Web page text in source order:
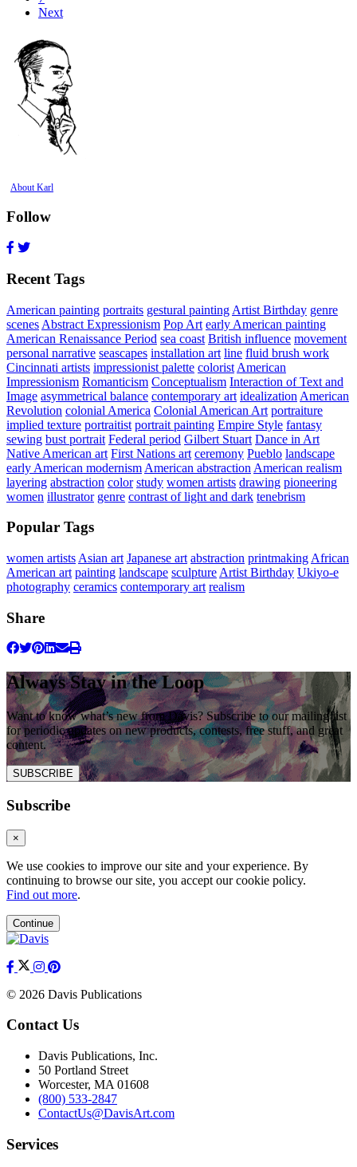
Next
About Karl
Follow
Recent Tags
American painting portraits gestural painting Artist Birthday genre
scenes Abstract Expressionism Pop Art early American painting
American Renaissance Period sea coast British influence movement
personal narrative seascapes installation art line fluid brush work
Cincinnati artists impressionist palette colorist American
Impressionism Romanticism Conceptualism Interaction of Text and
Image asymmetrical balance contemporary art idealization American
Revolution colonial America Colonial American Art portraiture
implied texture portraitist portrait painting Empire Style fantasy
sewing bust portrait Federal period Gilbert Stuart Dance in Art
Native American art First Nations art ceremony Pueblo landscape
early American modernism American abstraction American realism
layering abstraction color study women artists drawing pioneering
women illustrator genre contrast of light and dark tenebrism
Popular Tags
women artists Asian art Japanese art abstraction printmaking African
American art painting landscape sculpture Artist Birthday Ukiyo-e
photography ceramics contemporary art realism
Share
Always Stay in the Loop
Want to know what’s new from Davis? Subscribe to our mailing list
for periodic updates on new products, contests, free stuff, and great
content.
SUBSCRIBE
Subscribe
×
We use cookies to improve our site and your experience. By
continuing to browse our site, you accept our cookie policy.
Find out more.
Continue
© 2026 Davis Publications
Contact Us
Davis Publications, Inc.
50 Portland Street
Worcester, MA 01608
(800) 533-2847
ContactUs@DavisArt.com
Services